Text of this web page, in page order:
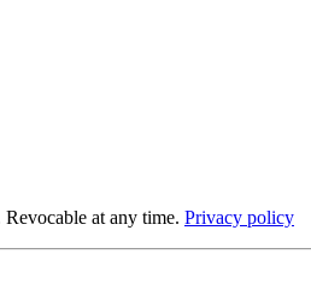
at any time. Privacy policy